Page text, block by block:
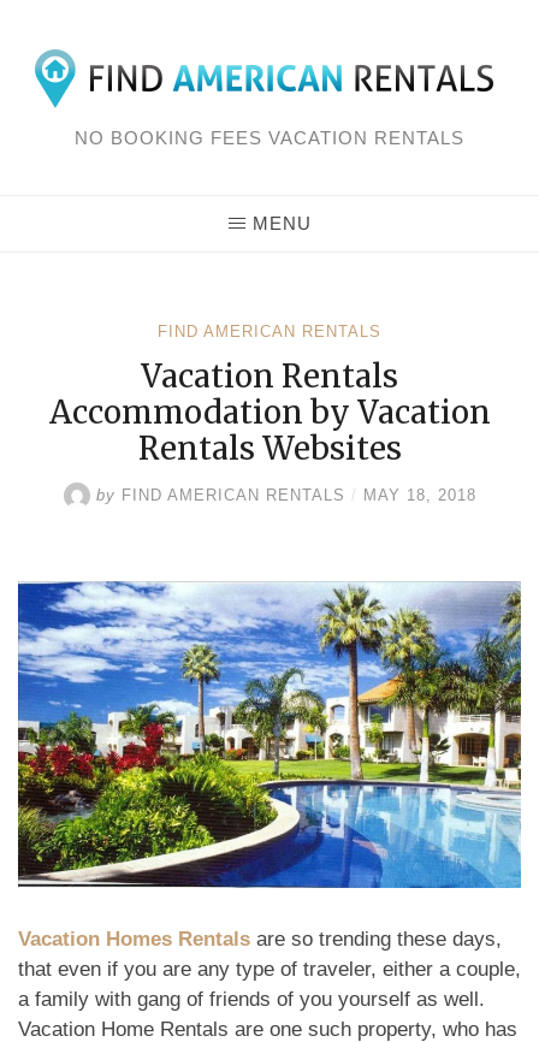
Skip
NO BOOKING FEES VACATION RENTALS
MENU
FIND AMERICAN RENTALS
Vacation Rentals
Accommodation by Vacation
Rentals Websites
by FIND AMERICAN RENTALS / MAY 18, 2018
Vacation Homes Rentals are so trending these days,
that even if you are any type of traveler, either a couple,
a family with gang of friends of you yourself as well.
Vacation Home Rentals are one such property, who has